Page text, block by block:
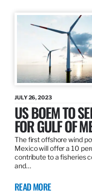
JULY 26, 2023
US BOEM TO
FOR GULF OF
The first offshore wind
Mexico will offer a 10
contribute to a fisheries
and…
READ MORE